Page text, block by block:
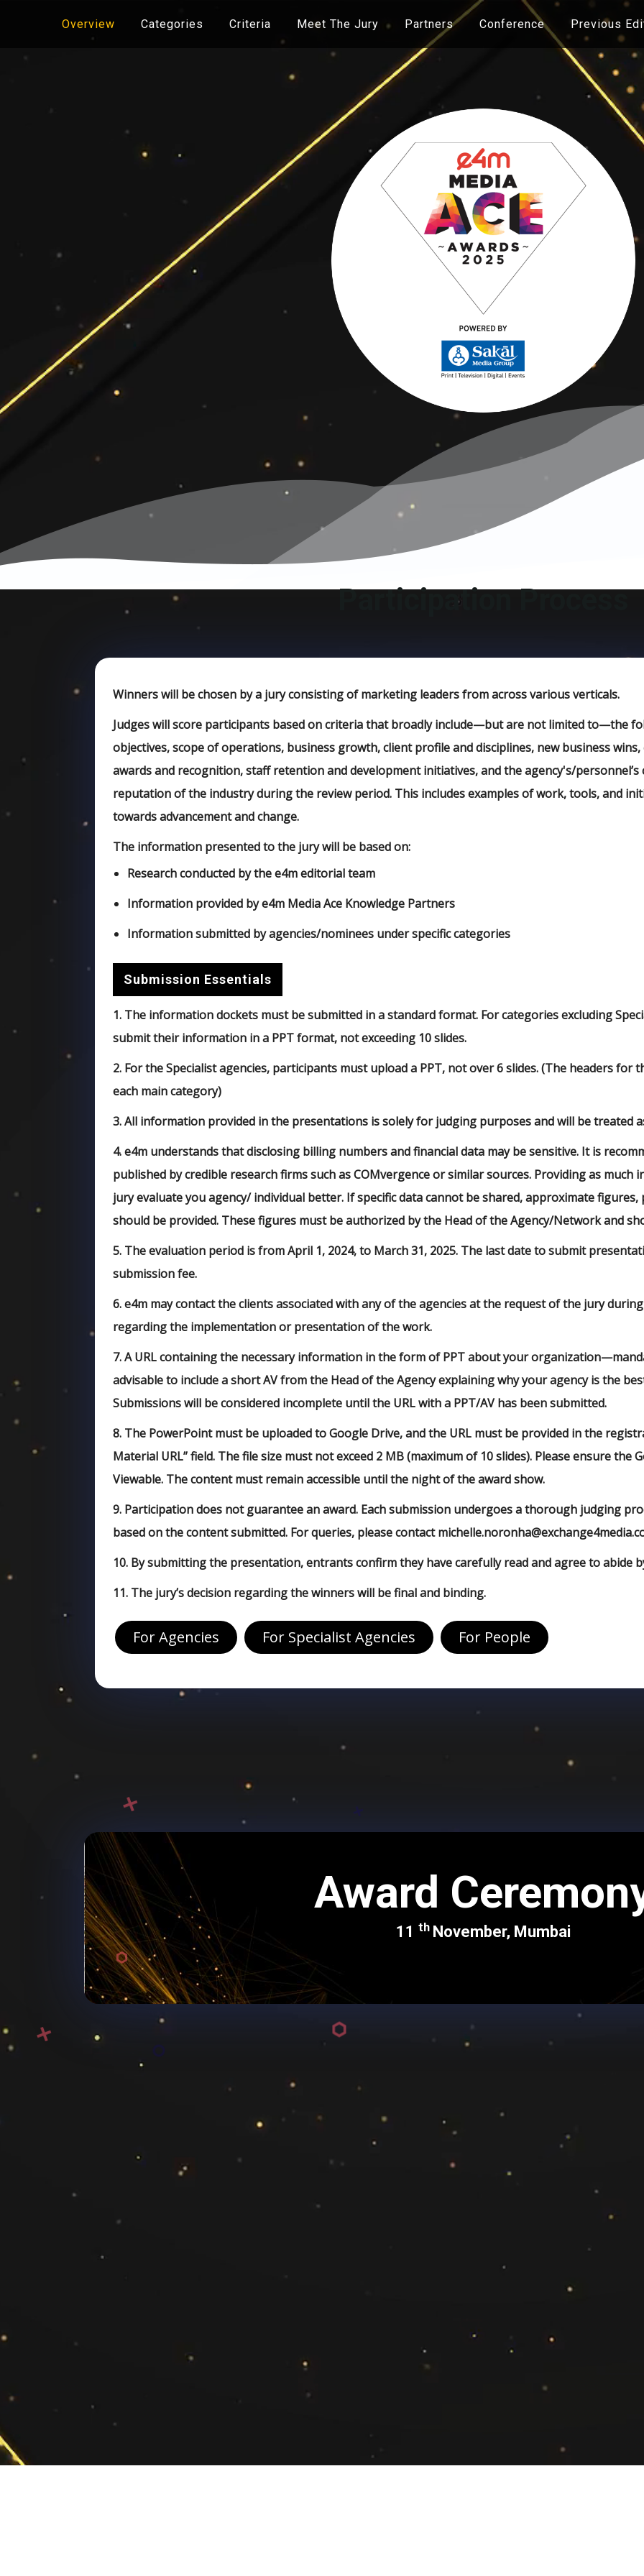
Overview Categories Criteria Meet The Jury Partners Conference Previous
Participation Process
Winners will be chosen by a jury consisting of marketing leaders from across various verticals.
Judges will score participants based on criteria that broadly include—but are not limited to—the
objectives, scope of operations, business growth, client profile and disciplines, new business
awards and recognition, staff retention and development initiatives, and the agency's/
reputation of the industry during the review period. This includes examples of work, tools, and
towards advancement and change.
The information presented to the jury will be based on:
Research conducted by the e4m editorial team
Information provided by e4m Media Ace Knowledge Partners
Information submitted by agencies/nominees under specific categories
Submission Essentials
1. The information dockets must be submitted in a standard format. For categories excluding
submit their information in a PPT format, not exceeding 10 slides.
2. For the Specialist agencies, participants must upload a PPT, not over 6 slides. (The headers
each main category)
3.All information provided in the presentations is solely for judging purposes and will be treated
4.e4m understands that disclosing billing numbers and financial data may be sensitive. It is
published by credible research firms such as COMvergence or similar sources. Providing as
jury evaluate you agency/ individual better. If specific data cannot be shared, approximate
should be provided. These figures must be authorized by the Head of the Agency/Network and
5. The evaluation period is from April 1, 2024, to March 31, 2025. The last date to submit
submission fee.
6.e4m may contact the clients associated with any of the agencies at the request of the jury
regarding the implementation or presentation of the work.
7.A URL containing the necessary information in the form of PPT about your
advisable to include a short AV from the Head of the Agency explaining why your agency is the
Submissions will be considered incomplete until the URL with a PPT/AV has been submitted.
8. The PowerPoint must be uploaded to Google Drive, and the URL must be provided in the
Material URL” field. The file size must not exceed 2 MB (maximum of 10 slides). Please ensure the
Viewable. The content must remain accessible until the night of the award show.
9. Participation does not guarantee an award. Each submission undergoes a thorough judging
based on the content submitted. For queries, please contact
10. By submitting the presentation, entrants confirm they have carefully read and agree to abide
11. The jury’s decision regarding the winners will be final and binding.
For Agencies For Specialist Agencies For People
Award
11 th November, Mumbai
For more Information, Please Contact
michelle.noronha@exchange4media.com
For Partnerships, Please Contact
Neetu Gupta
(Regional Account Director - West)
+91 9820740405